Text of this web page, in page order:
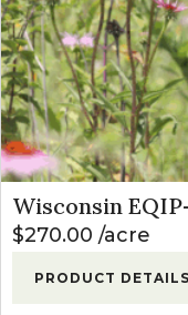
Wisconsin
$270.00 acre
PRODUCT DETAILS